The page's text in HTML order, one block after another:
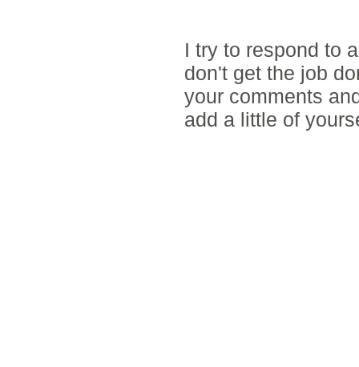
I try to respond to
don't get the job
your comments
add a little of